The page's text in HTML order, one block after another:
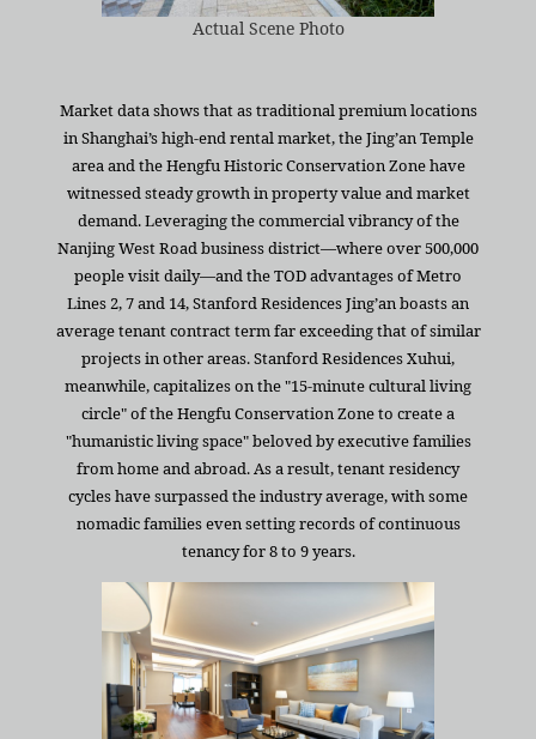
Actual Scene Photo
Market data shows that as traditional premium locations
in Shanghai’s high-end rental market, the Jing’an Temple
area and the Hengfu Historic Conservation Zone have
witnessed steady growth in property value and market
demand. Leveraging the commercial vibrancy of the
Nanjing West Road business district—where over 500,000
people visit daily—and the TOD advantages of Metro
Lines 2, 7 and 14, Stanford Residences Jing’an boasts an
average tenant contract term far exceeding that of similar
projects in other areas. Stanford Residences Xuhui,
meanwhile, capitalizes on the "15-minute cultural living
circle" of the Hengfu Conservation Zone to create a
"humanistic living space" beloved by executive families
from home and abroad. As a result, tenant residency
cycles have surpassed the industry average, with some
nomadic families even setting records of continuous
tenancy for 8 to 9 years.